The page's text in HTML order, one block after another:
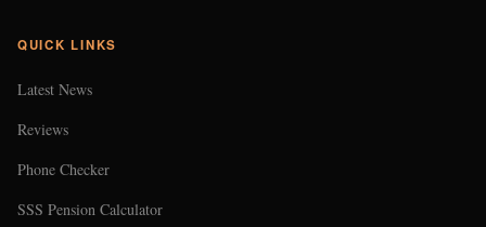
QUICK LINKS
Latest News
Reviews
Phone Checker
SSS Pension Calculator